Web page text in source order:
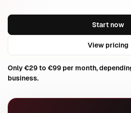
Start now
View pricing
Only €29 to €99 per month,
business.